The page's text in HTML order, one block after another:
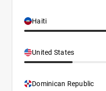
Haiti
United States
Dominican Republic